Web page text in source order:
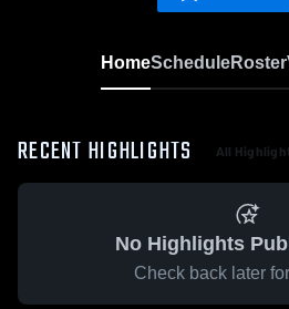
HomeScheduleRoster
RECENT HIGHLIGHTS All
No Highlights
Check back later